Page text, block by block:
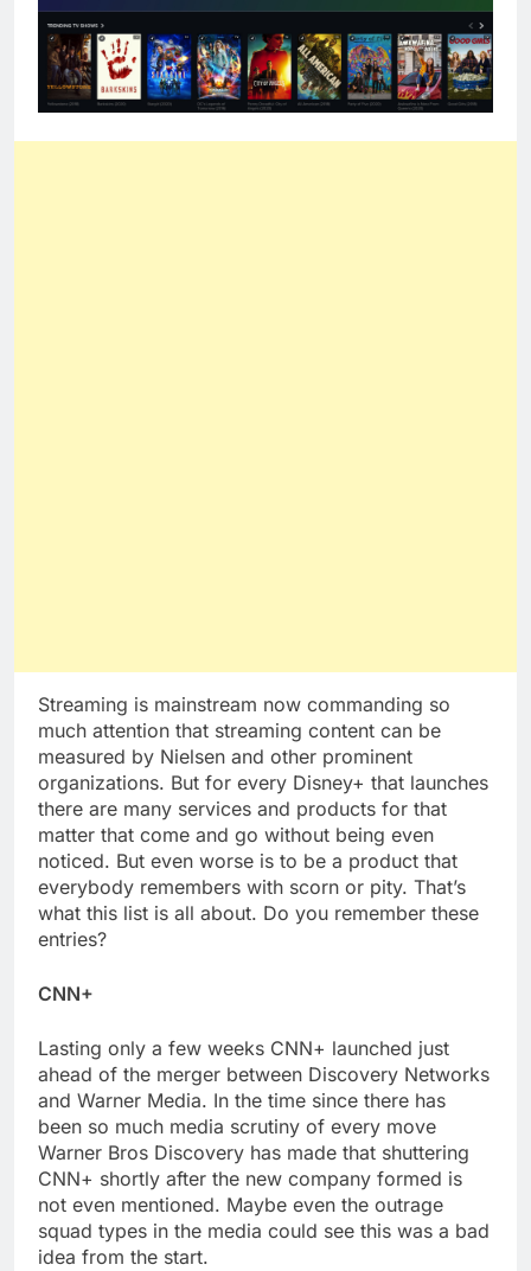
Streaming is mainstream now commanding so
much attention that streaming content can be
measured by Nielsen and other prominent
organizations. But for every Disney+ that launches
there are many services and products for that
matter that come and go without being even
noticed. But even worse is to be a product that
everybody remembers with scorn or pity. That’s
what this list is all about. Do you remember these
entries?
CNN+
Lasting only a few weeks CNN+ launched just
ahead of the merger between Discovery Networks
and Warner Media. In the time since there has
been so much media scrutiny of every move
Warner Bros Discovery has made that shuttering
CNN+ shortly after the new company formed is
not even mentioned. Maybe even the outrage
squad types in the media could see this was a bad
idea from the start.